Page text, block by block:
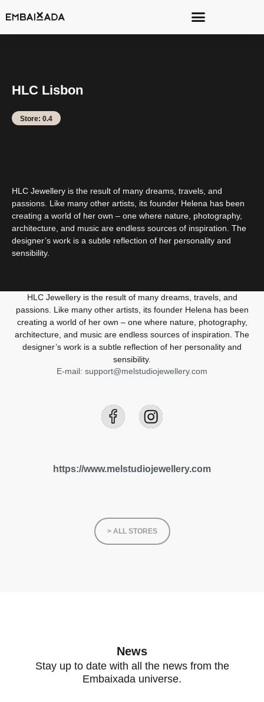
HLC Lisbon
Store: 0.4
HLC Jewellery is the result of many dreams, travels, and
passions. Like many other artists, its founder Helena has been
creating a world of her own – one where nature, photography,
architecture, and music are endless sources of inspiration. The
designer’s work is a subtle reflection of her personality and
sensibility.
HLC Jewellery is the result of many dreams, travels, and
passions. Like many other artists, its founder Helena has been
creating a world of her own – one where nature, photography,
architecture, and music are endless sources of inspiration. The
designer’s work is a subtle reflection of her personality and
sensibility.
E-mail: support@melstudiojewellery.com
https://www.melstudiojewellery.com
> ALL STORES
News
Stay up to date with all the news from the
Embaixada universe.